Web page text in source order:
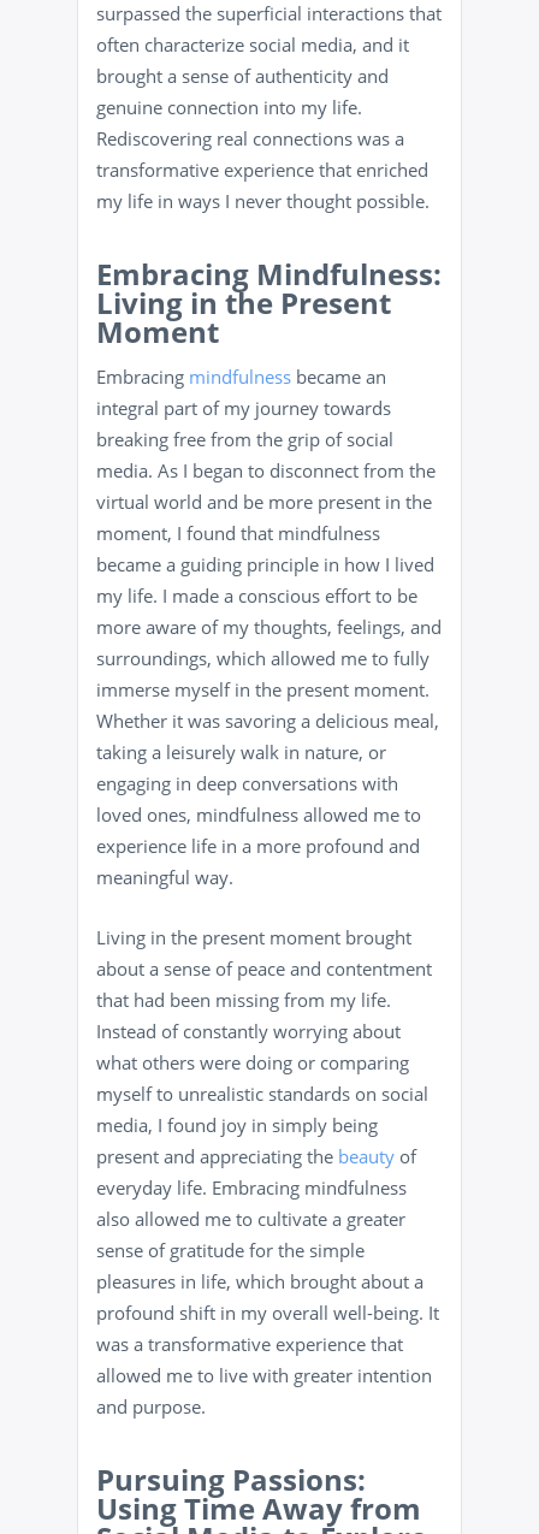
surpassed the superficial interactions that
often characterize social media, and it
brought a sense of authenticity and
genuine connection into my life.
Rediscovering real connections was a
transformative experience that enriched
my life in ways I never thought possible.
Embracing Mindfulness:
Living in the Present
Moment
Embracing mindfulness became an
integral part of my journey towards
breaking free from the grip of social
media. As I began to disconnect from the
virtual world and be more present in the
moment, I found that mindfulness
became a guiding principle in how I lived
my life. I made a conscious effort to be
more aware of my thoughts, feelings, and
surroundings, which allowed me to fully
immerse myself in the present moment.
Whether it was savoring a delicious meal,
taking a leisurely walk in nature, or
engaging in deep conversations with
loved ones, mindfulness allowed me to
experience life in a more profound and
meaningful way.
Living in the present moment brought
about a sense of peace and contentment
that had been missing from my life.
Instead of constantly worrying about
what others were doing or comparing
myself to unrealistic standards on social
media, I found joy in simply being
present and appreciating the beauty of
everyday life. Embracing mindfulness
also allowed me to cultivate a greater
sense of gratitude for the simple
pleasures in life, which brought about a
profound shift in my overall well-being. It
was a transformative experience that
allowed me to live with greater intention
and purpose.
Pursuing Passions:
Using Time Away from